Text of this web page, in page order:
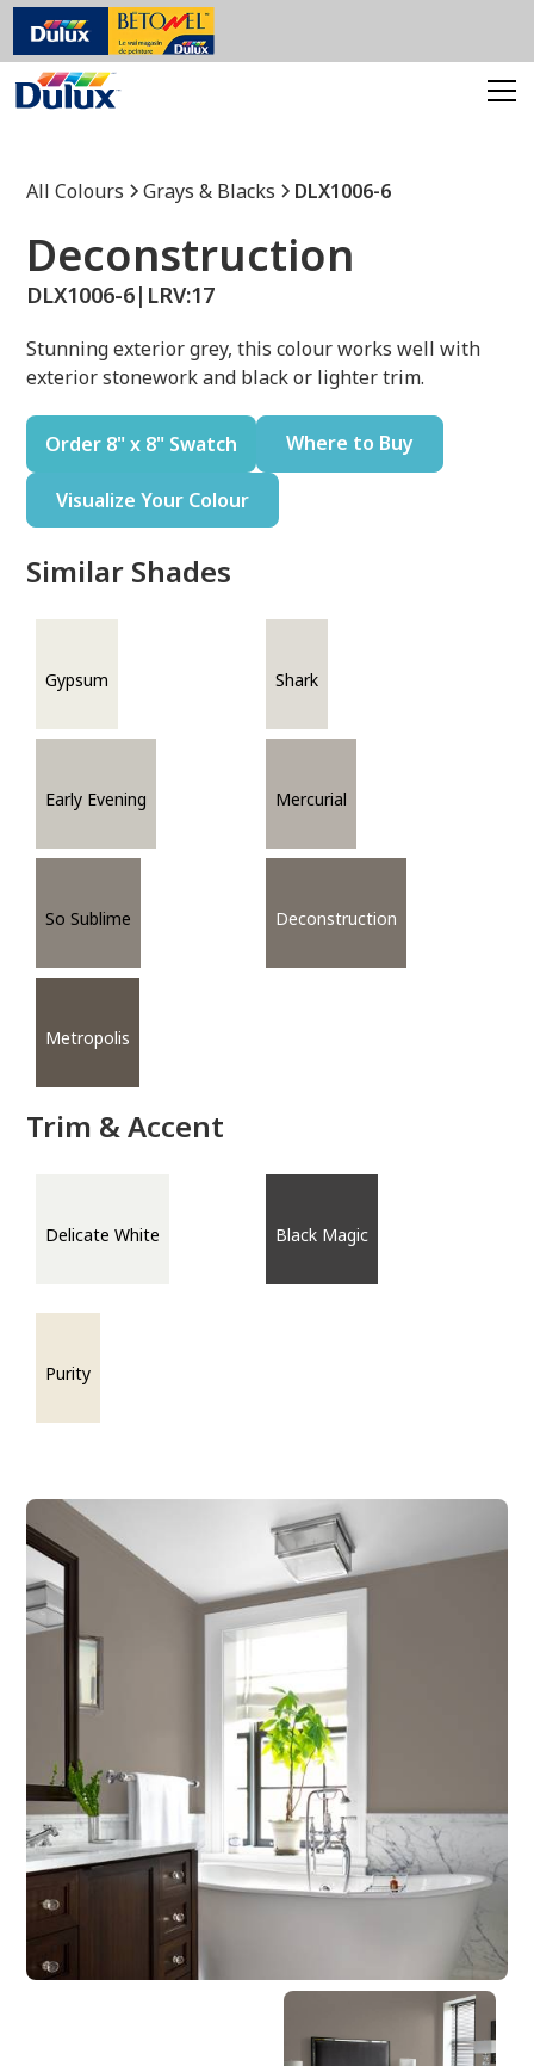
All Colours Grays & Blacks DLX1006-6
Deconstruction
DLX1006-6| LRV:17
Stunning exterior grey, this colour works well with
exterior stonework and black or lighter trim.
Order 8" x 8" Swatch Where to Buy
Visualize Your Colour
Similar Shades
Gypsum Shark
Early Evening Mercurial
So Sublime Deconstruction
Metropolis
Trim & Accent
Delicate White Black Magic
Purity